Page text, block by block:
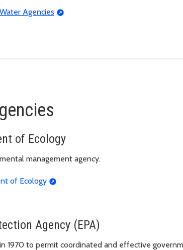
Agencies
of Ecology
management agency.
of Ecology
Agency (EPA)
1970 to permit coordinated and effective